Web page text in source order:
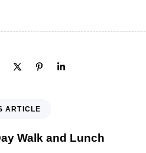
ARTICLE
Walk and Lunch